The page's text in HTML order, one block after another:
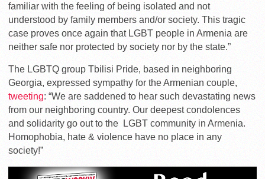
familiar with the feeling of being isolated and not
understood by family members and/or society. This tragic
case proves once again that LGBT people in Armenia are
neither safe nor protected by society nor by the state.”
The LGBTQ group Tbilisi Pride, based in neighboring
Georgia, expressed sympathy for the Armenian couple,
tweeting: “We are saddened to hear such devastating news
from our neighboring country. Our deepest condolences
and solidarity go out to the LGBT community in Armenia.
Homophobia, hate & violence have no place in any
society!”